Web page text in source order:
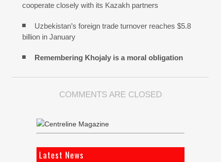
cooperate closely with its Kazakh partners
Uzbekistan’s foreign trade turnover reaches $5.8
billion in January
Remembering Khojaly is a moral obligation
COMMENTS ARE CLOSED
Latest News